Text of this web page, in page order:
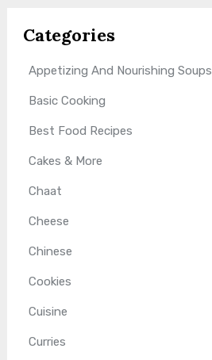
Categories
Appetizing And Nourishing Soups
Basic Cooking
Best Food Recipes
Cakes & More
Chaat
Cheese
Chinese
Cookies
Cuisine
Curries